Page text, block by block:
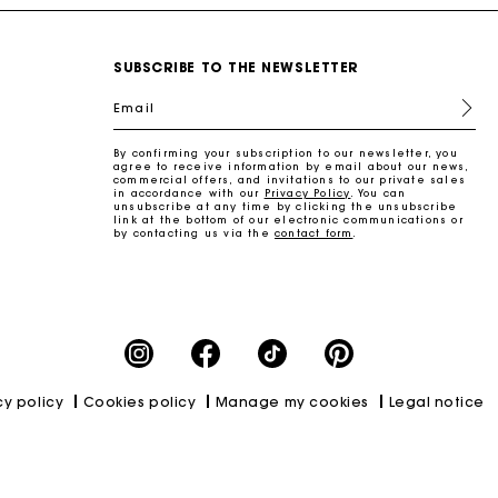
SUBSCRIBE TO THE NEWSLETTER
Email
By confirming your subscription to our newsletter, you
agree to receive information by email about our news,
commercial offers, and invitations to our private sales
in accordance with our Privacy Policy
. You can
unsubscribe at any time by clicking the unsubscribe
link at the bottom of our electronic communications or
by contacting us via the contact form
policy Cookies policy Manage my cookies Legal notice